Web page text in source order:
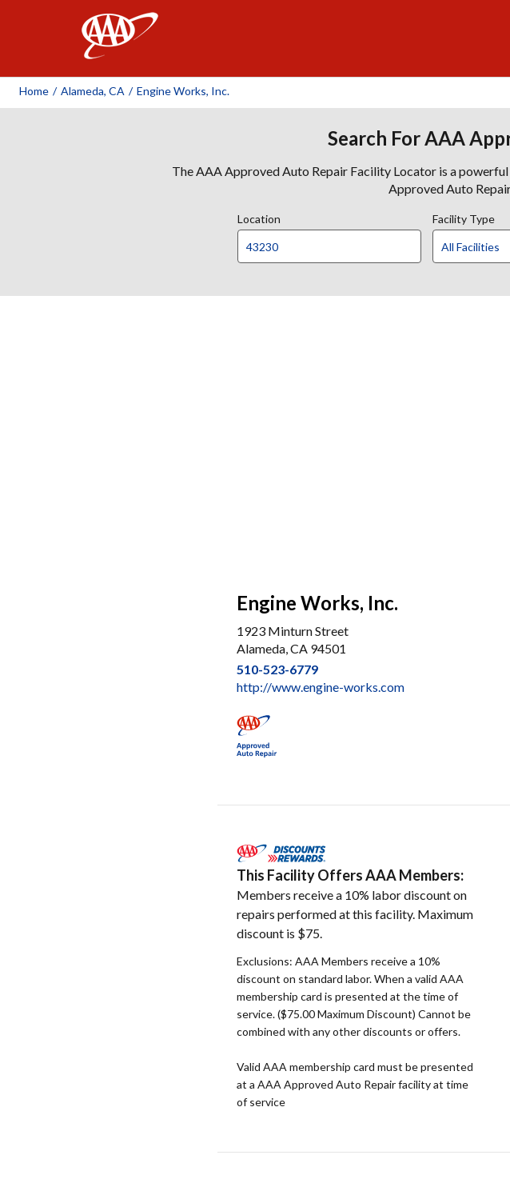
Home / Alameda, CA / Engine Works, Inc.
Search For AAA
The AAA Approved Auto Repair Facility Locator is a
Approved Auto
Location Facility Type
Engine Works, Inc.
1923 Minturn Street
Alameda, CA 94501
510-523-6779
http://www.engine-works.com
This Facility Offers AAA Members:
Members receive a 10% labor discount on
repairs performed at this facility. Maximum
discount is $75.
Exclusions: AAA Members receive a 10%
discount on standard labor. When a valid AAA
membership card is presented at the time of
service. ($75.00 Maximum Discount) Cannot be
combined with any other discounts or offers.
Valid AAA membership card must be presented
at a AAA Approved Auto Repair facility at time
of service